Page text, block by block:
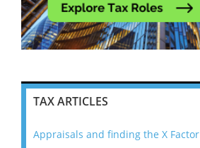
TAX ARTICLES
Appraisals and finding the X Factor